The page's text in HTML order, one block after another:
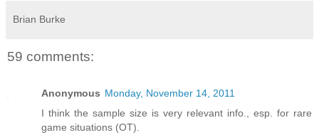
Brian Burke
59 comments:
Anonymous Monday, November 14, 2011
I think the sample size is very relevant info., esp. for rare
game situations (OT).